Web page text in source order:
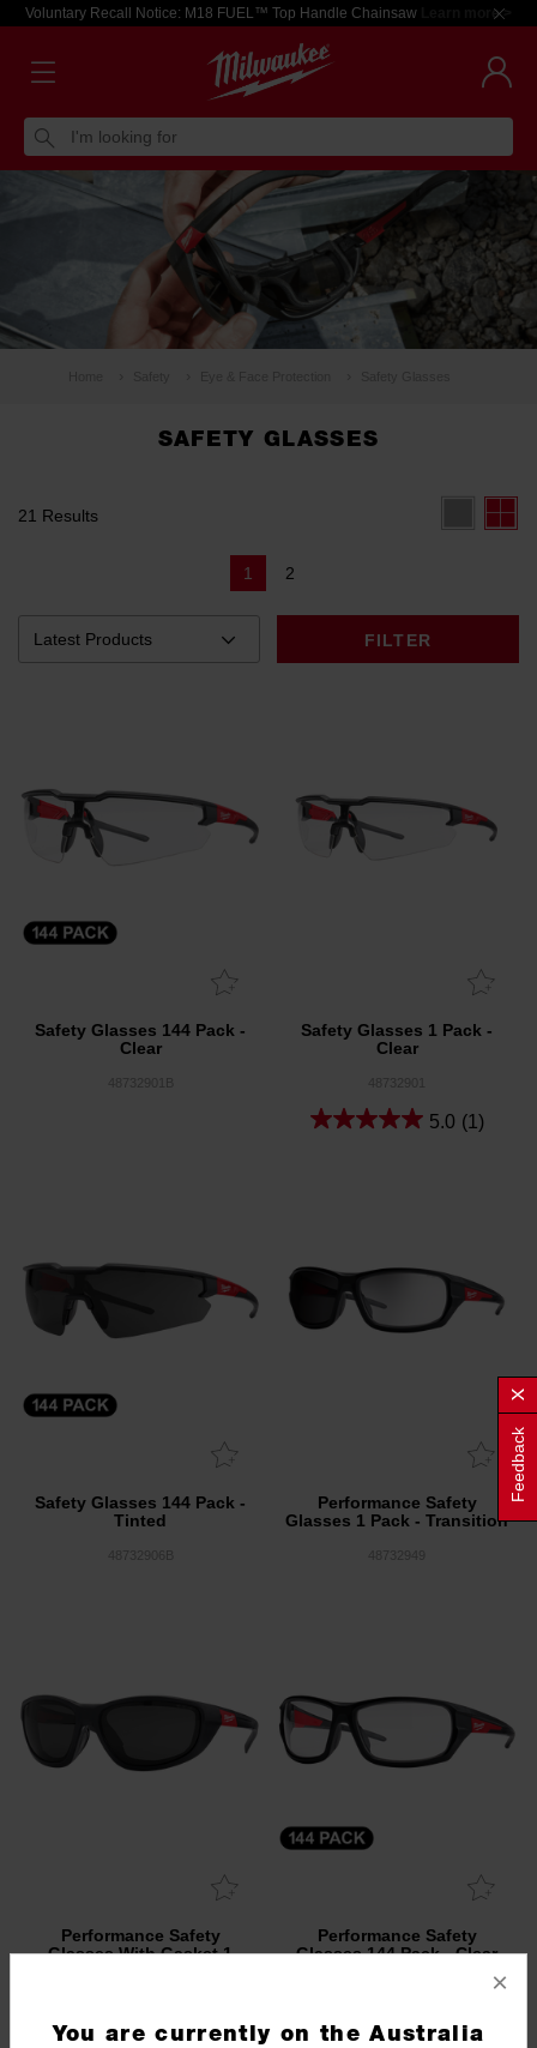
Voluntary Recall Notice: M18 FUEL™ Top Handle Chainsaw Learn more >
I'm looking for
SAFETY GLASSES
21 Results
FILTER
1 2
Safety Glasses 144 Pack -
Clear
48732901B
Safety Glasses 1 Pack -
Clear
5.0 (1)
Safety Glasses 144 Pack -
Tinted
48732906B
Performance Safety
Glasses 1 Pack - Transition
Performance Safety
Glasses With Gasket 1
5.0 (1)
Performance Safety
Glasses 144 Pack - Clear
×
You are currently on the Australia
Feedback